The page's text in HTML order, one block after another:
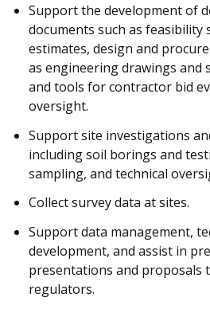
Support the development of
documents such as feasibility
estimates, design and
as engineering drawings and
and tools for contractor bid
oversight.
Support site investigations
including soil borings and
sampling, and technical
Collect survey data at sites.
Support data management,
development, and assist in
presentations and proposals
regulators.